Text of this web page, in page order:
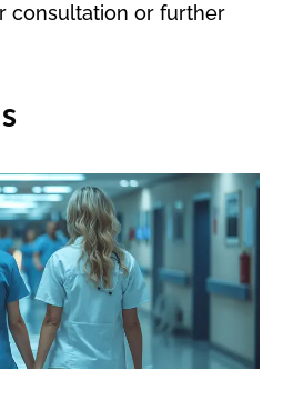
consultation or further